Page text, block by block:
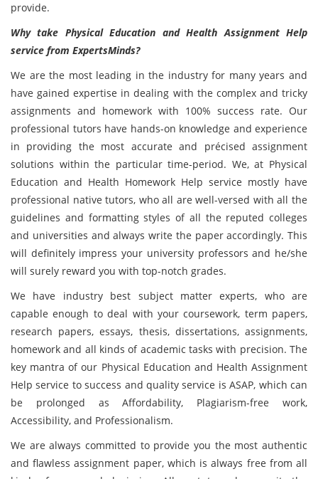
provide.
Why take Physical Education and Health Assignment Help
service from ExpertsMinds?
We are the most leading in the industry for many years and
have gained expertise in dealing with the complex and tricky
assignments and homework with 100% success rate. Our
professional tutors have hands-on knowledge and experience
in providing the most accurate and précised assignment
solutions within the particular time-period. We, at Physical
Education and Health Homework Help service mostly have
professional native tutors, who all are well-versed with all the
guidelines and formatting styles of all the reputed colleges
and universities and always write the paper accordingly. This
will definitely impress your university professors and he/she
will surely reward you with top-notch grades.
We have industry best subject matter experts, who are
capable enough to deal with your coursework, term papers,
research papers, essays, thesis, dissertations, assignments,
homework and all kinds of academic tasks with precision. The
key mantra of our Physical Education and Health Assignment
Help service to success and quality service is ASAP, which can
be prolonged as Affordability, Plagiarism-free work,
Accessibility, and Professionalism.
We are always committed to provide you the most authentic
and flawless assignment paper, which is always free from all